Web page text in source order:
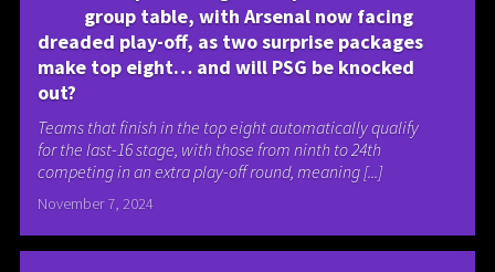
group table, with Arsenal now facing
dreaded play-off, as two surprise packages
make top eight… and will PSG be knocked
out?
Teams that finish in the top eight automatically qualify
for the last-16 stage, with those from ninth to 24th
competing in an extra play-off round, meaning [...]
November 7, 2024